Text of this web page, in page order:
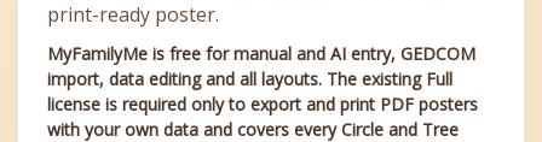
print-ready poster.
MyFamilyMe is free for manual and AI entry, GEDCOM
import, data editing and all layouts. The existing Full
license is required only to export and print PDF posters
with your own data and covers every Circle and Tree